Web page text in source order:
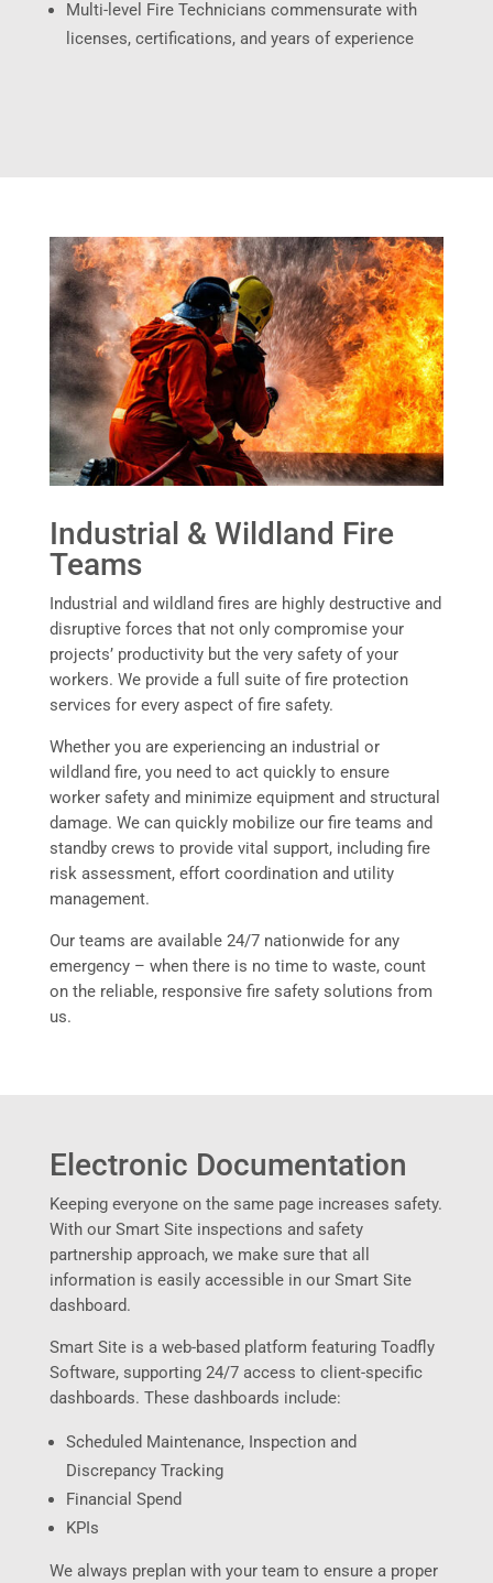
Multi-level Fire Technicians commensurate with
licenses, certifications, and years of experience
Industrial & Wildland Fire
Teams
Industrial and wildland fires are highly destructive and
disruptive forces that not only compromise your
projects’ productivity but the very safety of your
workers. We provide a full suite of fire protection
services for every aspect of fire safety.
Whether you are experiencing an industrial or
wildland fire, you need to act quickly to ensure
worker safety and minimize equipment and structural
damage. We can quickly mobilize our fire teams and
standby crews to provide vital support, including fire
risk assessment, effort coordination and utility
management.
Our teams are available 24/7 nationwide for any
emergency – when there is no time to waste, count
on the reliable, responsive fire safety solutions from
us.
Electronic Documentation
Keeping everyone on the same page increases safety.
With our Smart Site inspections and safety
partnership approach, we make sure that all
information is easily accessible in our Smart Site
dashboard.
Smart Site is a web-based platform featuring Toadfly
Software, supporting 24/7 access to client-specific
dashboards. These dashboards include:
Scheduled Maintenance, Inspection and
Discrepancy Tracking
Financial Spend
KPIs
We always preplan with your team to ensure a proper